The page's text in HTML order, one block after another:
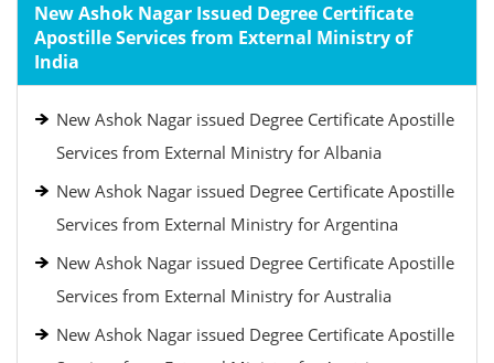
New Ashok Nagar Issued Degree Certificate
Apostille Services from External Ministry of
India
New Ashok Nagar issued Degree Certificate Apostille
Services from External Ministry for Albania
New Ashok Nagar issued Degree Certificate Apostille
Services from External Ministry for Argentina
New Ashok Nagar issued Degree Certificate Apostille
Services from External Ministry for Australia
New Ashok Nagar issued Degree Certificate Apostille